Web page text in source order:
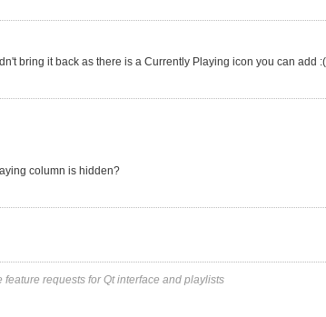
bring it back as there is a Currently Playing icon you can add :(
column is hidden?
feature requests for Qt interface and playlists